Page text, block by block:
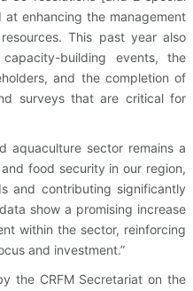
at enhancing the management
This past year also
building events, the
and the completion of
surveys that are critical for
aquaculture sector remains a
food security in our region,
and contributing significantly
show a promising increase
within the sector, reinforcing
and investment.”
the CRFM Secretariat on the